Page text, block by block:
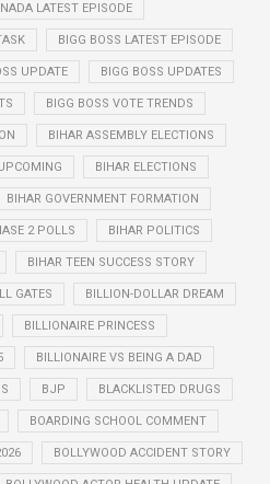
LATEST EPISODE
BIGG BOSS LATEST EPISODE
UPDATE BIGG BOSS UPDATES
BIGG BOSS VOTE TRENDS
BIHAR ASSEMBLY ELECTIONS
BIHAR ELECTIONS
BIHAR GOVERNMENT FORMATION
2 POLLS BIHAR POLITICS
BIHAR TEEN SUCCESS STORY
GATES BILLION-DOLLAR DREAM
BILLIONAIRE PRINCESS
BILLIONAIRE VS BEING A DAD
BJP BLACKLISTED DRUGS
BOARDING SCHOOL COMMENT
BOLLYWOOD ACCIDENT STORY